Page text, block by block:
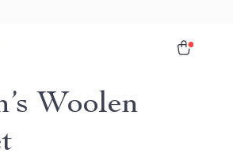
Woolen